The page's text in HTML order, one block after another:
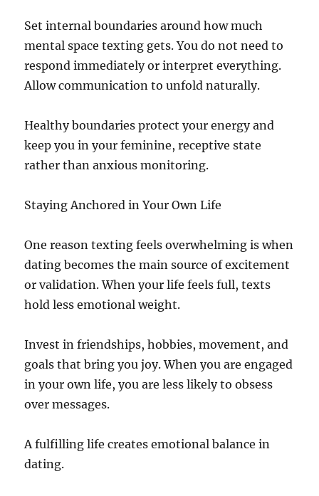
Set internal boundaries around how much
mental space texting gets. You do not need to
respond immediately or interpret everything.
Allow communication to unfold naturally.
Healthy boundaries protect your energy and
keep you in your feminine, receptive state
rather than anxious monitoring.
Staying Anchored in Your Own Life
One reason texting feels overwhelming is when
dating becomes the main source of excitement
or validation. When your life feels full, texts
hold less emotional weight.
Invest in friendships, hobbies, movement, and
goals that bring you joy. When you are engaged
in your own life, you are less likely to obsess
over messages.
A fulfilling life creates emotional balance in
dating.